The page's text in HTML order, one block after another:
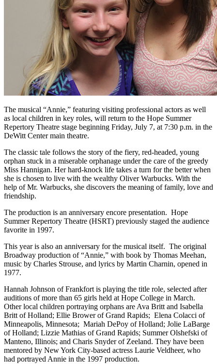
The musical “Annie,” featuring visiting professional actors as well
as local children in key roles, will return to the Hope Summer
Repertory Theatre stage beginning Friday, July 7, at 7:30 p.m. in the
DeWitt Center main theatre.
The classic tale follows the story of the fiery, red-headed, young
orphan stuck in a miserable orphanage under the care of the greedy
Miss Hannigan. Her hard-knock life takes a turn for the better when
she is chosen to live with the wealthy Oliver Warbucks. With the
help of Mr. Warbucks, she discovers the meaning of family, love and
friendship.
The production is an anniversary encore presentation. Hope
Summer Repertory Theatre (HSRT) previously staged the audience
favorite in 1997.
This year is also an anniversary for the musical itself. The original
Broadway production of “Annie,” with book by Thomas Meehan,
music by Charles Strouse, and lyrics by Martin Charnin, opened in
1977.
Hannah Johnson of Frankfort is playing the title role, selected after
auditions of more than 65 girls held at Hope College in March.
Other local children portraying orphans are Ava Britt and Isabella
Britt of Holland; Ellie Brower of Grand Rapids; Elena Colacci of
Minneapolis, Minnesota; Mariah DePoy of Holland; Jolie LaBarge
of Holland; Lizzie Mathias of Grand Rapids; Summer Olshefski of
Manteno, Illinois; and Charis Snyder of Zeeland. They have been
mentored by New York City-based actress Laurie Veldheer, who
had portrayed Annie in the 1997 production.